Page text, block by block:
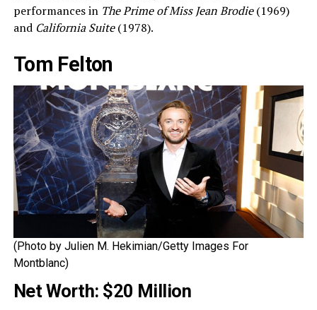
performances inThe Prime of Miss Jean Brodie(1969)
and California Suite(1978).
Tom Felton
(Photo by Julien M. Hekimian/Getty Images For
Montblanc)
Net Worth: $20 Million